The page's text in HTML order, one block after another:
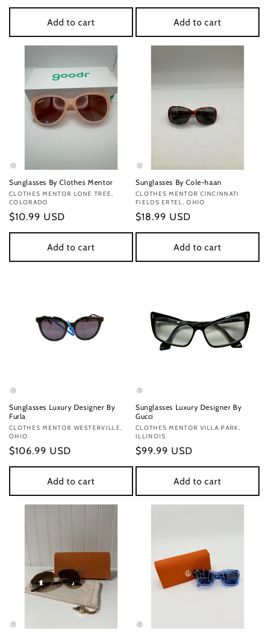
price
Add to cart
price
Add to cart
Sunglasses By Clothes Mentor
Vendor:
CLOTHES MENTOR LONE TREE,
COLORADO
Regular
price
$10.99 USD
Add to cart
Sunglasses By Cole-haan
Vendor:
CLOTHES MENTOR CINCINNATI
FIELDS ERTEL, OHIO
Regular
price
$18.99 USD
Add to cart
Sunglasses Luxury Designer By
Furla
Vendor:
CLOTHES MENTOR WESTERVILLE,
OHIO
Regular
price
$106.99 USD
Add to cart
Sunglasses Luxury Designer By
Gucci
Vendor:
CLOTHES MENTOR VILLA PARK,
ILLINOIS
Regular
price
$99.99 USD
Add to cart